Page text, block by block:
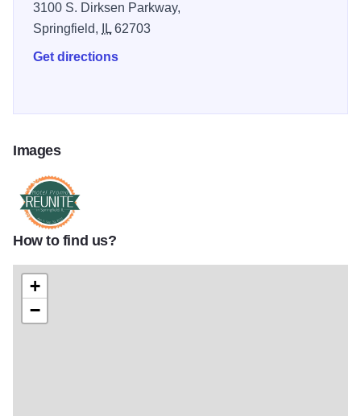
3100 S. Dirksen Parkway,
Springfield,
IL62703
Get directions
Images
Reunite Logo 1170x661
How to find us?
+
−